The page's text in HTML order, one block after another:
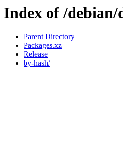
Index of /
Parent Directory
Packages.xz
Release
by-hash/